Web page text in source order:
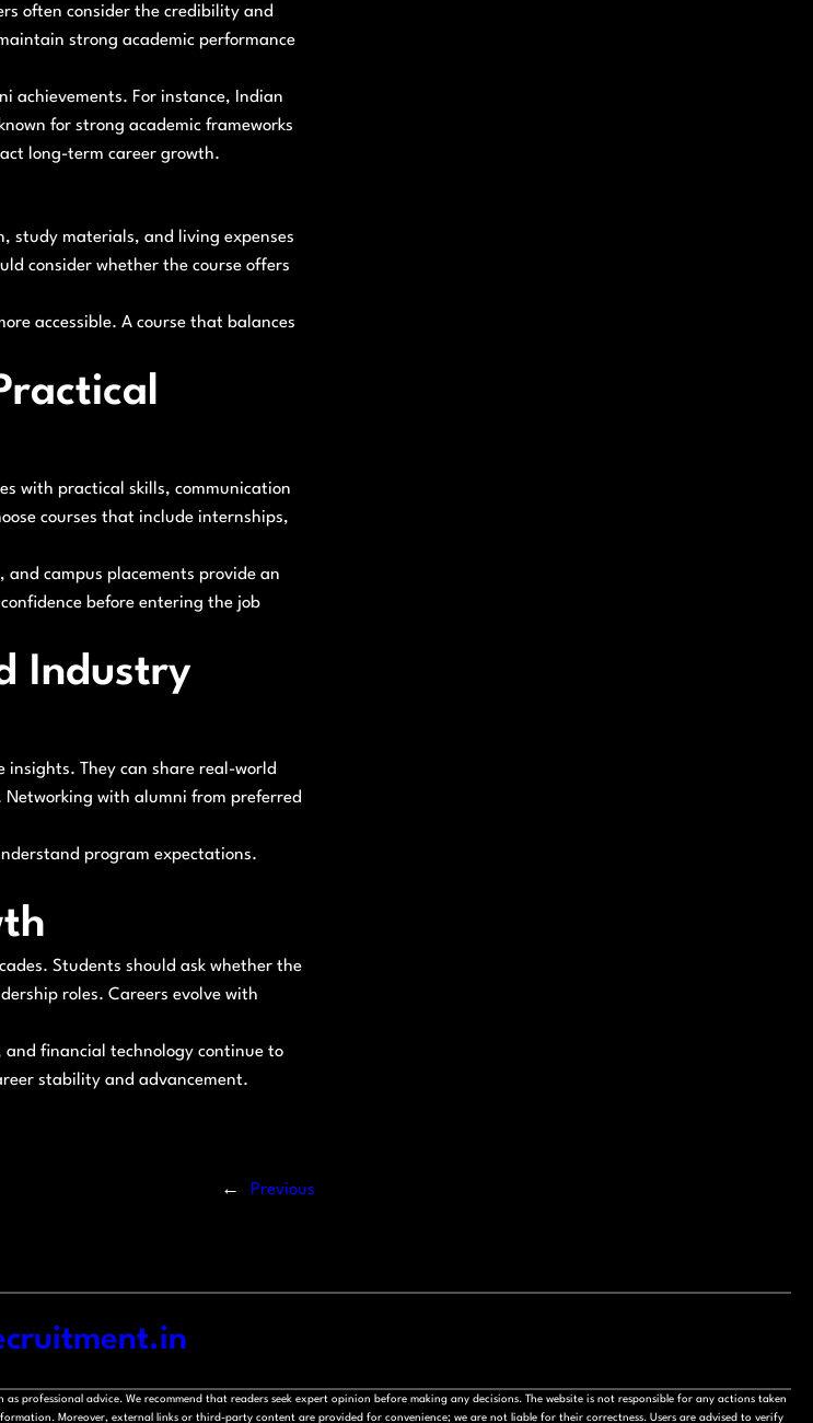
often consider the credibility and
strong academic performance
achievements. For instance, Indian
for strong academic frameworks
long-term career growth.
study materials, and living expenses
consider whether the course offers
accessible. A course that balances
with practical skills, communication
courses that include internships,
campus placements provide an
before entering the job
Industry
insights. They can share real-world
with alumni from preferred
program expectations.
Students should ask whether the
roles. Careers evolve with
financial technology continue to
stability and advancement.
← Previous
professional advice. We recommend that readers seek expert opinion before making any decisions. The website is not responsible for any actions taken
Moreover, external links or third-party content are provided for convenience; we are not liable for their correctness. Users are advised to verify